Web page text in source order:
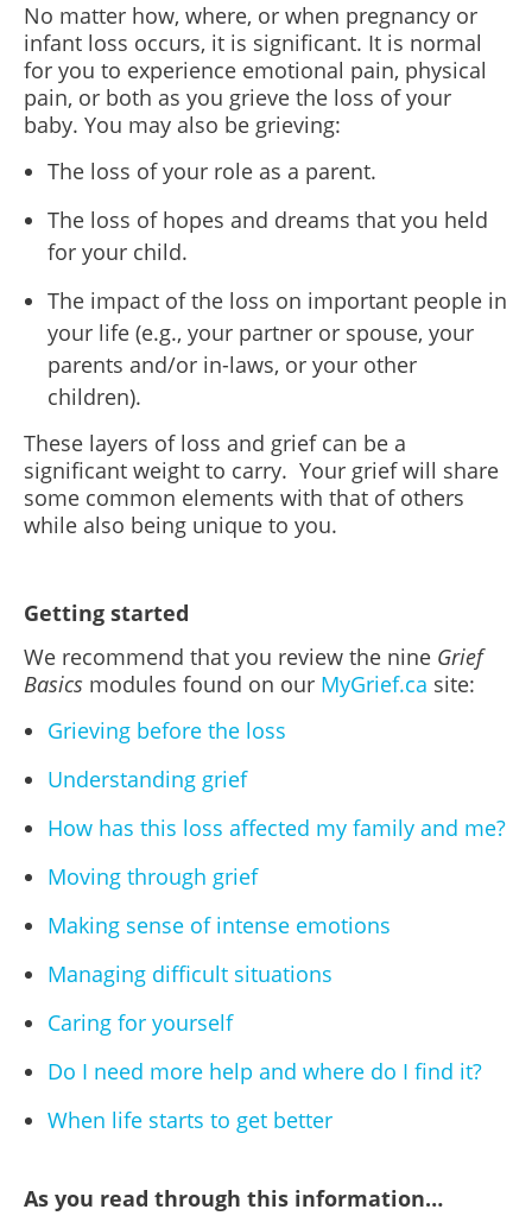
No matter how, where, or when pregnancy or
infant loss occurs, it is significant. It is normal
for you to experience emotional pain, physical
pain, or both as you grieve the loss of your
baby. You may also be grieving:
The loss of your role as a parent.
The loss of hopes and dreams that you held
for your child.
The impact of the loss on important people in
your life (e.g., your partner or spouse, your
parents and/or in-laws, or your other
children).
These layers of loss and grief can be a
significant weight to carry. Your grief will share
some common elements with that of others
while also being unique to you.
Getting started
We recommend that you review the nine Grief
Basics modules found on our MyGrief.ca site:
Grieving before the loss
Understanding grief
How has this loss affected my family and me?
Moving through grief
Making sense of intense emotions
Managing difficult situations
Caring for yourself
Do I need more help and where do I find it?
When life starts to get better
As you read through this information…